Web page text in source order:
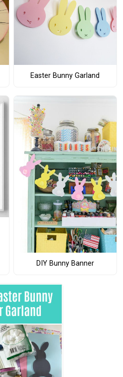
Easter Bunny Garland
DIY Bunny Banner